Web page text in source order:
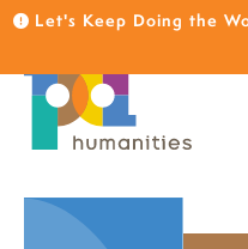
Let's Keep Doing the